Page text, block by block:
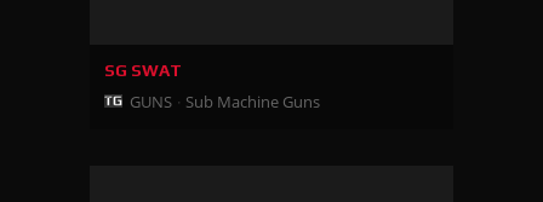
SG SWAT
GUNS Sub Machine Guns